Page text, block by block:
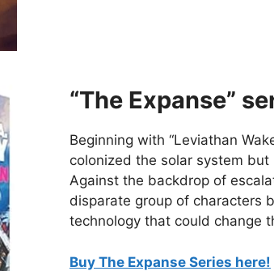
“The Expanse”
Beginning with “Leviathan
colonized the solar system
Against the backdrop of
disparate group of characters
technology that could change
Buy The Expanse Series here!